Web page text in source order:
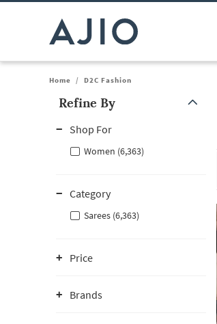
Home / D2C Fashion
Refine By
Shop For
Women (6,363)
Category
Sarees (6,363)
Price
Brands